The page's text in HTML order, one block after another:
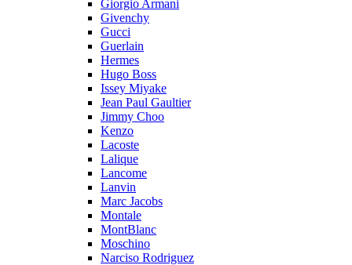
Giorgio Armani
Givenchy
Gucci
Guerlain
Hermes
Hugo Boss
Issey Miyake
Jean Paul Gaultier
Jimmy Choo
Kenzo
Lacoste
Lalique
Lancome
Lanvin
Marc Jacobs
Montale
MontBlanc
Moschino
Narciso Rodriguez